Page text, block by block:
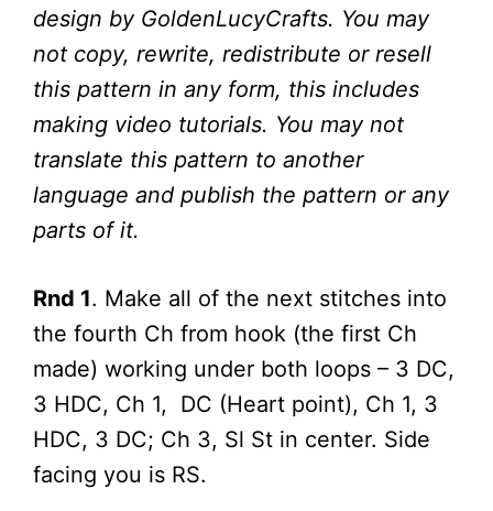
design by GoldenLucyCrafts. You may
not copy, rewrite, redistribute or resell
this pattern in any form, this includes
making video tutorials. You may not
translate this pattern to another
language and publish the pattern or any
parts of it.
Rnd 1. Make all of the next stitches into
the fourth Ch from hook (the first Ch
made) working under both loops – 3 DC,
3 HDC, Ch 1, DC (Heart point), Ch 1, 3
HDC, 3 DC; Ch 3, Sl St in center. Side
facing you is RS.